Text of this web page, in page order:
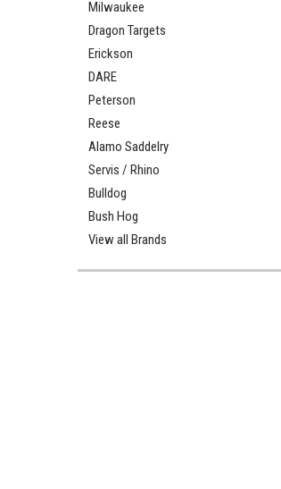
Milwaukee
Dragon Targets
Erickson
DARE
Peterson
Reese
Alamo Saddelry
Servis / Rhino
Bulldog
Bush Hog
View all Brands